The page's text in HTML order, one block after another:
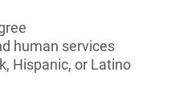
human services
Hispanic, or Latino